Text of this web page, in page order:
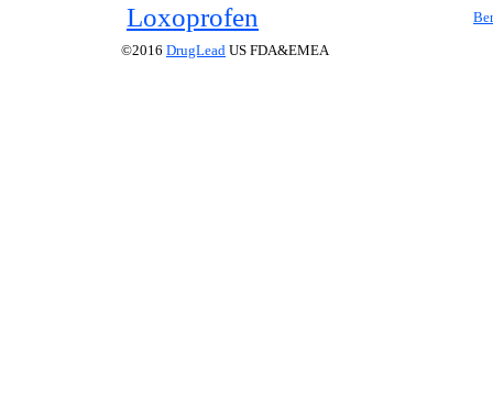
Loxoprofen
©2016 DrugLead US FDA&EMEA